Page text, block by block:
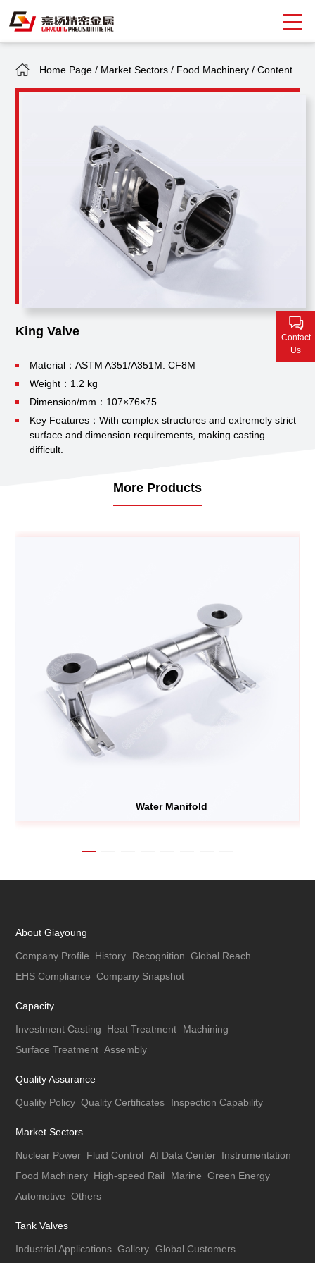
Search
Quality Assurance
Contact Us
Home Page / Market Sectors / Food Machinery /Content
King Valve
Material：ASTM A351/A351M: CF8M
Weight：1.2 kg
Dimension/mm：107×76×75
Key Features：With complex structures and extremely strict
surface and dimension requirements, making casting
difficult.
More Products
Water Manifold
About Giayoung
Company Profile History Recognition Global Reach
EHS Compliance Company Snapshot
Capacity
Investment Casting Heat Treatment
Machining
Surface Treatment Assembly
Quality Assurance
Quality Policy Quality Certificates Inspection Capability
Market Sectors
Nuclear Power Fluid Control AI Data Center Instrumentation
Food Machinery High-speed Rail Marine Green Energy
Automotive Others
Tank Valves
Industrial Applications Gallery Global Customers
Contact
Us